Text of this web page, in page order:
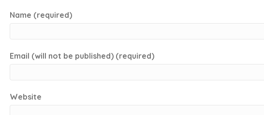
Name (required)
Email (will not be published) (required)
Website